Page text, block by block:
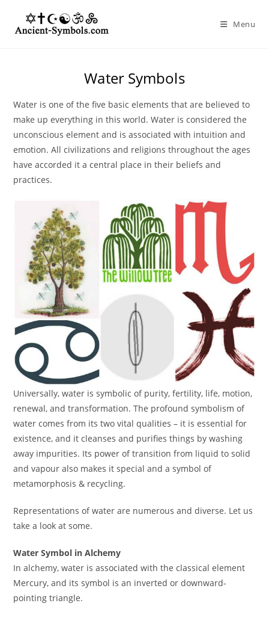
content
Menu
Water Symbols
Water is one of the five basic elements that are believed to
make up everything in this world. Water is considered the
unconscious element and is associated with intuition and
emotion. All civilizations and religions throughout the ages
have accorded it a central place in their beliefs and
practices.
Universally, water is symbolic of purity, fertility, life, motion,
renewal, and transformation. The profound symbolism of
water comes from its two vital qualities – it is essential for
existence, and it cleanses and purifies things by washing
away impurities. Its power of transition from liquid to solid
and vapour also makes it special and a symbol of
metamorphosis & recycling.
Representations of water are numerous and diverse. Let us
take a look at some.
Water Symbol in Alchemy
In alchemy, water is associated with the classical element
Mercury, and its symbol is an inverted or downward-
pointing triangle.